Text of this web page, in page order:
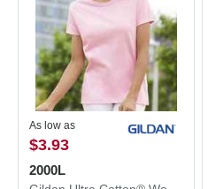
As low as
$3.93
2000L